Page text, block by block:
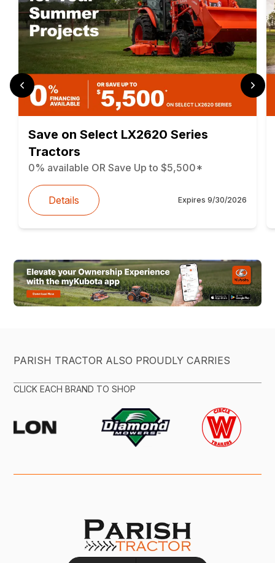
Save on Select LX2620 Series
Tractors
0% available OR Save Up to $5,500*
Details Expires 9/30/2026
PARISH TRACTOR ALSO PROUDLY CARRIES
CLICK EACH BRAND TO SHOP